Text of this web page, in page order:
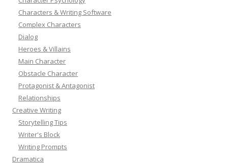
Characters & Writing Software
Complex Characters
Dialog
Heroes & Villains
Main Character
Obstacle Character
Protagonist & Antagonist
Relationships
Creative Writing
Storytelling Tips
Writer's Block
Writing Prompts
Dramatica